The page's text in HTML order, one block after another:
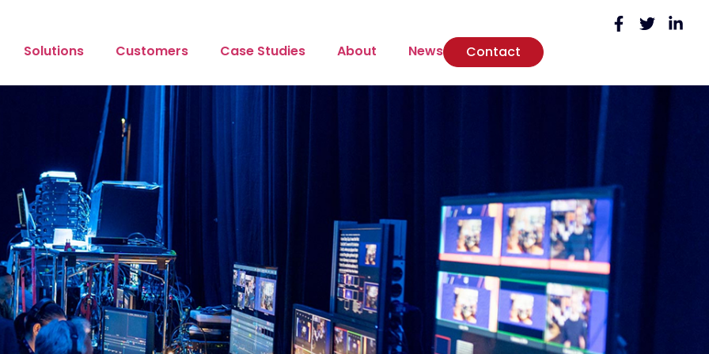
Solutions Customers Case Studies About News Contact